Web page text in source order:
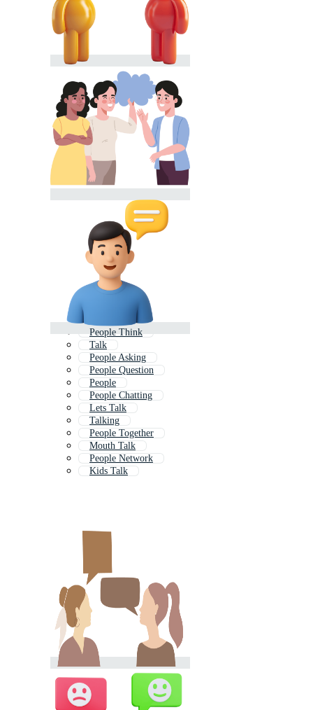
People Think
Talk
People Asking
People Question
People
People Chatting
Lets Talk
Talking
People Together
Mouth Talk
People Network
Kids Talk